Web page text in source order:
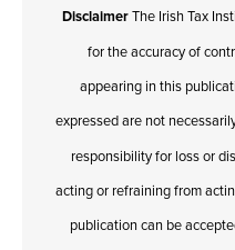
Issue 1, 2021
Published online
DisclaimerThe Irish Tax
for the accuracy of
appearing in this
expressed are not
responsibility for loss or
acting or refraining from
publication can be